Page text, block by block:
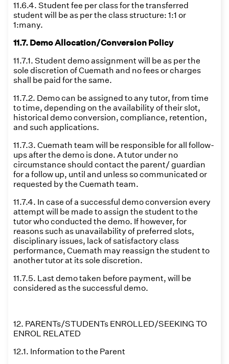
11.6.4. Student fee per class for the transferred
student will be as per the class structure: 1:1 or
1:many.
11.7. Demo Allocation/Conversion Policy
11.7.1. Student demo assignment will be as per the
sole discretion of Cuemath and no fees or charges
shall be paid for the same.
11.7.2. Demo can be assigned to any tutor, from time
to time, depending on the availability of their slot,
historical demo conversion, compliance, retention,
and such applications.
11.7.3. Cuemath team will be responsible for all follow-
ups after the demo is done. A tutor under no
circumstance should contact the parent/ guardian
for a follow up, until and unless so communicated or
requested by the Cuemath team.
11.7.4. In case of a successful demo conversion every
attempt will be made to assign the student to the
tutor who conducted the demo. If however, for
reasons such as unavailability of preferred slots,
disciplinary issues, lack of satisfactory class
performance, Cuemath may reassign the student to
another tutor at its sole discretion.
11.7.5. Last demo taken before payment, will be
considered as the successful demo.
12. PARENTs/STUDENTs ENROLLED/SEEKING TO
ENROL RELATED
12.1. Information to the Parent